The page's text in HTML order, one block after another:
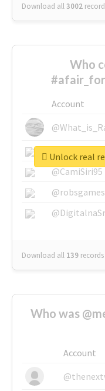
Download all3002
Who
Account
@SkateChart
@CamiSiri95
Download all 139 records
Unlock real
Who was
Account